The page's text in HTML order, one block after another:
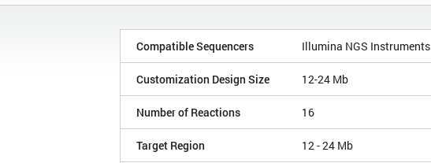
Compatible Sequencers Illumina NGS Instruments
Customization Design Size 12-24 Mb
Number of Reactions 16
Target Region 12 - 24 Mb